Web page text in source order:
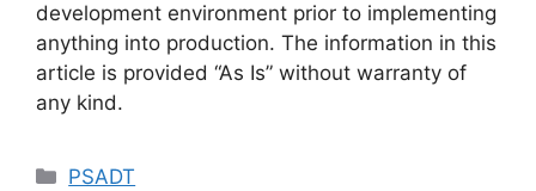
development environment prior to implementing
anything into production. The information in this
article is provided “As Is” without warranty of
any kind.
Categories
PSADT